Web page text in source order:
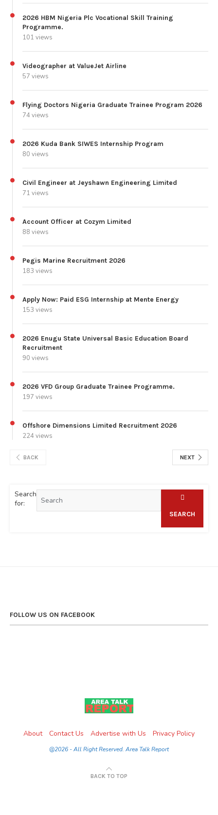
2026 HBM Nigeria Plc Vocational Skill Training
Programme.
101 views
Videographer at ValueJet Airline
57 views
Flying Doctors Nigeria Graduate Trainee Program 2026
74 views
2026 Kuda Bank SIWES Internship Program
80 views
Civil Engineer at Jeyshawn Engineering Limited
71 views
Account Officer at Cozym Limited
88 views
Pegis Marine Recruitment 2026
183 views
Apply Now: Paid ESG Internship at Mente Energy
153 views
2026 Enugu State Universal Basic Education Board
Recruitment
90 views
2026 VFD Group Graduate Trainee Programme.
197 views
Offshore Dimensions Limited Recruitment 2026
224 views
BACK NEXT
Search
for:
SEARCH
FOLLOW US ON FACEBOOK
About Contact Us Advertise with Us Privacy Policy
@2026 - All Right Reserved. Area Talk Report
BACK TO TOP